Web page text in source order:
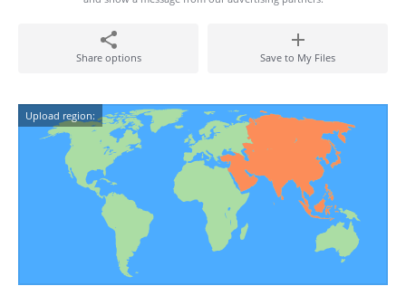
Share options Save to My Files
Upload region: